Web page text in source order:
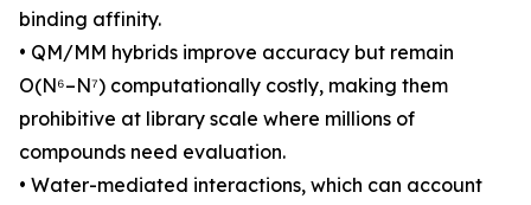
binding affinity.
• QM/MM hybrids improve accuracy but remain
O(N⁶–N⁷) computationally costly, making them
prohibitive at library scale where millions of
compounds need evaluation.
• Water-mediated interactions, which can account